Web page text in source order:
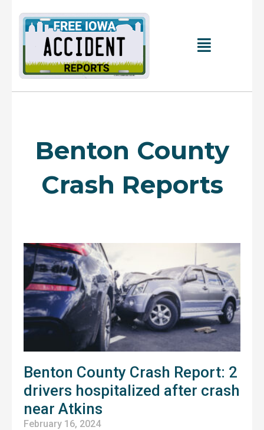
Main
Benton County
Crash Reports
Benton County Crash Report: 2
drivers hospitalized after crash
near Atkins
February 16, 2024